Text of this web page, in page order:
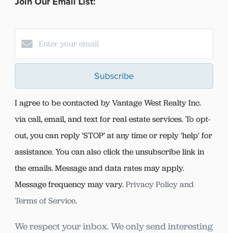
Subscribe
I agree to be contacted by Vantage West Realty Inc.
via call, email, and text for real estate services. To opt-
out, you can reply ‘STOP’ at any time or reply 'help' for
assistance. You can also click the unsubscribe link in
the emails. Message and data rates may apply.
Message frequency may vary.Privacy Policy and
Terms of Service.
We respect your inbox. We only send interesting